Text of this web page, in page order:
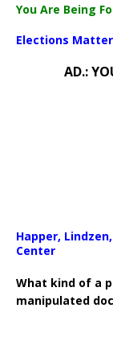
You Are Being
Elections
AD.:
Happer,
Center
What kind of a
manipulated